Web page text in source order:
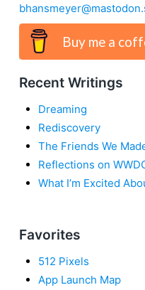
Buy me a
Recent Writings
Dreaming
Rediscovery
The Friends We
Reflections on
What I’m Excited
Favorites
512 Pixels
App Launch Map